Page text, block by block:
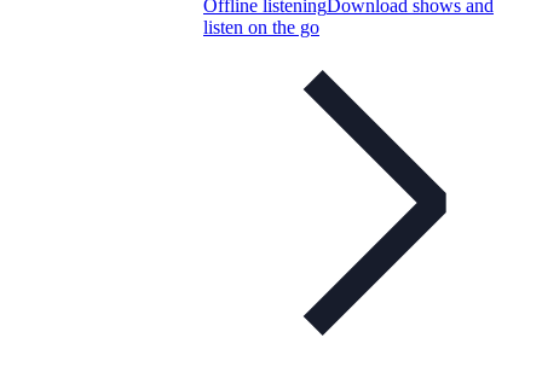
Offline listeningDownload shows and
listen on the go